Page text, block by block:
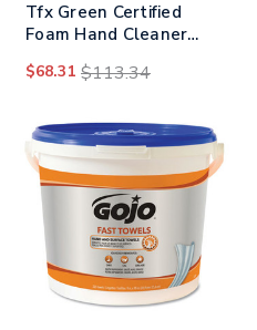
Tfx Green Certified
Foam Hand Cleaner
Ml, 2/carton
$68.31 $113.34